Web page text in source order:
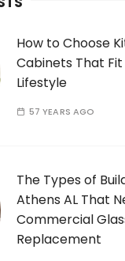
How to Choose
Cabinets That Fit
Lifestyle
57 YEARS AGO
The Types of
Athens AL That
Commercial
Replacement